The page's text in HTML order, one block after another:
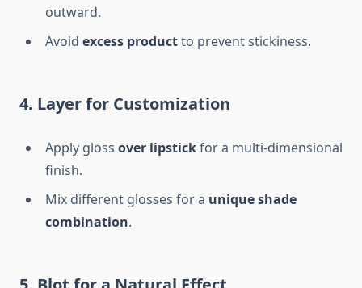
outward.
Avoid excess productto prevent stickiness.
4. Layer for Customization
Apply gloss over lipstickfor a multi-dimensional
finish.
Mix different glosses for a unique shade
combination.